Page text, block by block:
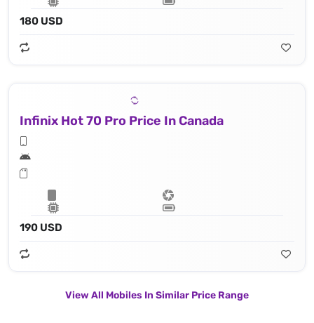
180 USD
Infinix Hot 70 Pro Price In Canada
190 USD
View All Mobiles In Similar Price Range